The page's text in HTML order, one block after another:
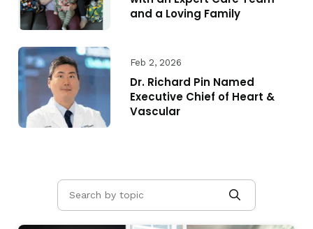
and a Loving Family
Feb 2, 2026
Dr. Richard Pin Named
Executive Chief of Heart &
Vascular